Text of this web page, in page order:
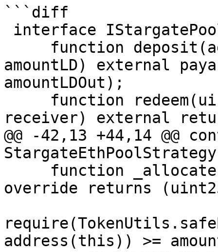
```diff
amountLD) external
amountLDOut);
receiver) external
@@ -42,13 +44,14 @@
override returns
address(this)) >=